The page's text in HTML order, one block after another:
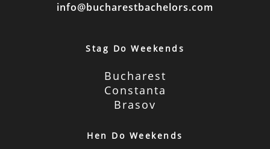
info@bucharestbachelors.com
Stag Do Weekends
Bucharest
Constanta
Brasov
Hen Do Weekends